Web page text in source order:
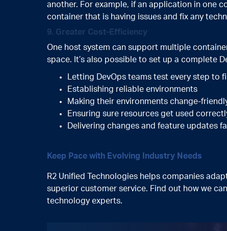
another. For example, if an application in one
container that is having issues and fix any
9. Greater Cost-Efficiency
One host system can support multiple
space. It’s also possible to set up a complete
Letting DevOps teams test every step
Establishing reliable environments
Making their environments change-
Ensuring sure resources get used
Delivering changes and feature updates
Keep Pace with Evolving Industry Needs
R2 Unified Technologies helps companies
superior customer service. Find out how we
technology experts.